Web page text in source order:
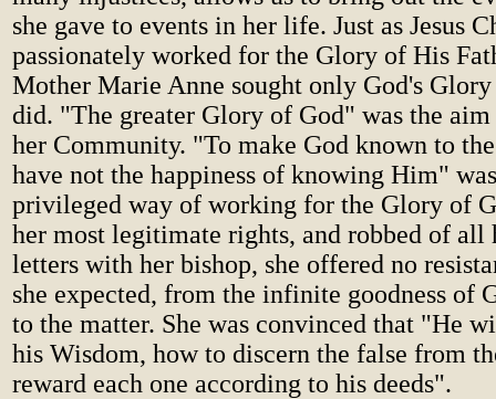
she gave to events in her life. Just as Jesus
passionately worked for the Glory of His
Mother Marie Anne sought only God's
did. "The greater Glory of God" was the aim
her Community. "To make God known to
have not the happiness of knowing Him"
privileged way of working for the Glory of
her most legitimate rights, and robbed of all
letters with her bishop, she offered no
she expected, from the infinite goodness of
to the matter. She was convinced that "He
his Wisdom, how to discern the false from
reward each one according to his deeds".